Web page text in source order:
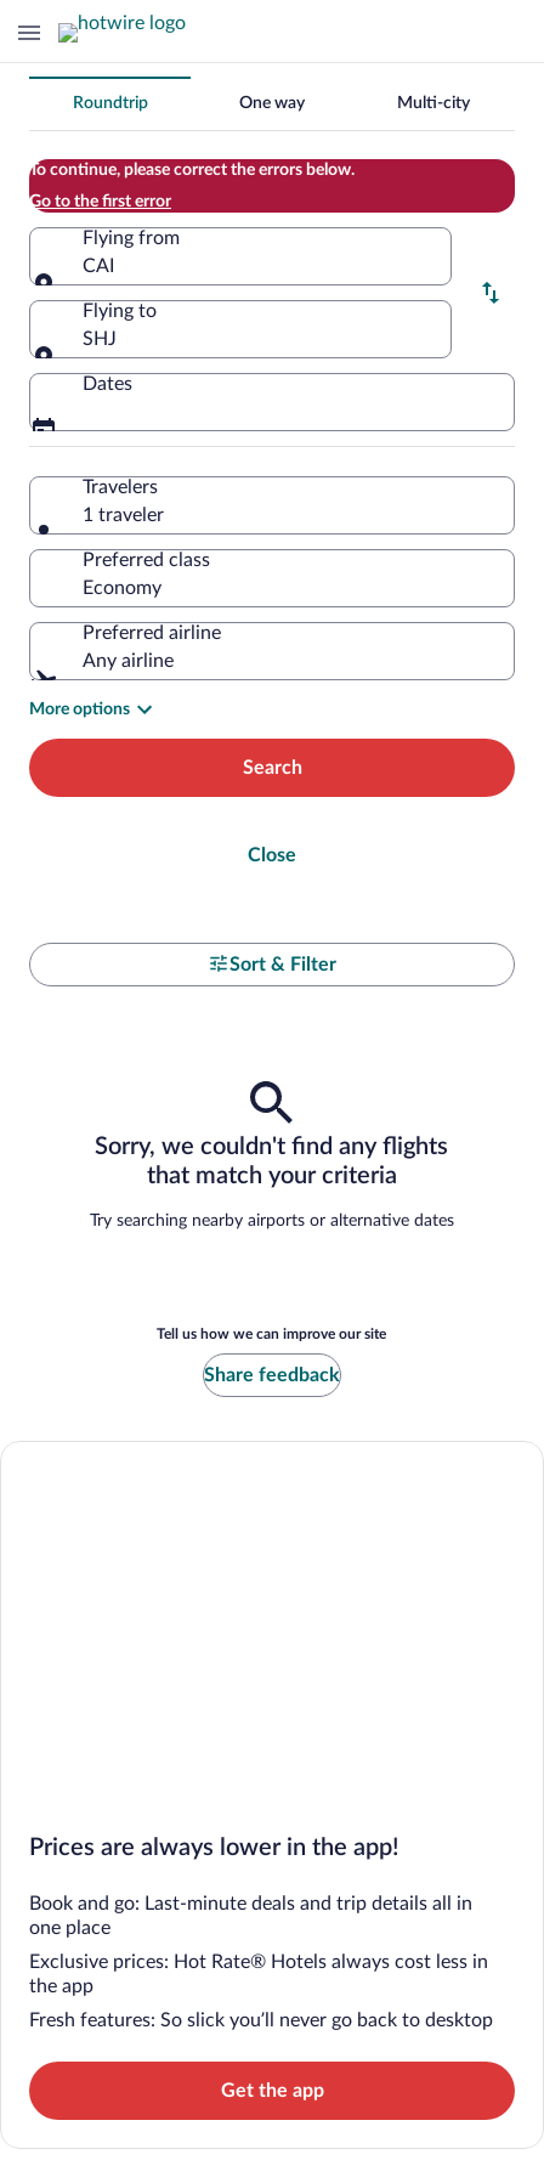
Change
your
search
Roundtrip One way Multi-city
To continue, please correct the errors below.
Go to the first error
Flying from
CAI
Flying from
Flying to
SHJ
Flying to
Dates
Travelers
1 traveler
Preferred class
Preferred airline
Any airline
More options
Search
Close
Sort & Filter
Sorry, we couldn't find any flights
that match your criteria
Try searching nearby airports or alternative dates
Tell us how we can improve our site
Share feedback
Prices are always lower in the app!
Book and go: Last-minute deals and trip details all in
one place
Exclusive prices: Hot Rate® Hotels always cost less in
the app
Fresh features: So slick you’ll never go back to desktop
Get the app